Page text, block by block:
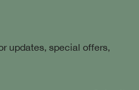
updates, special offers,